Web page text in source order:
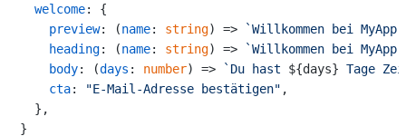
welcome: {
preview: (name: string) =>
`Willkommen bei
heading: (name: string) =>
`Willkommen bei
body: (days : number) => `Du hast ${days} Tage
cta: "E-Mail-Adresse bestätigen" ,
  },
}